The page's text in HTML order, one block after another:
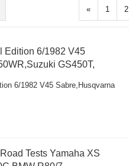
« 1 2
Edition 6/1982 V45
GS450T,
6/1982 V45 Sabre,Husqvarna
Tests Yamaha XS